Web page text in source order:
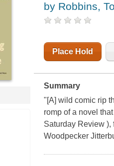
by Robbins,
Place Hold
Summary
"[A] wild comic rip
romp of a novel
Saturday Review ),
Woodpecker